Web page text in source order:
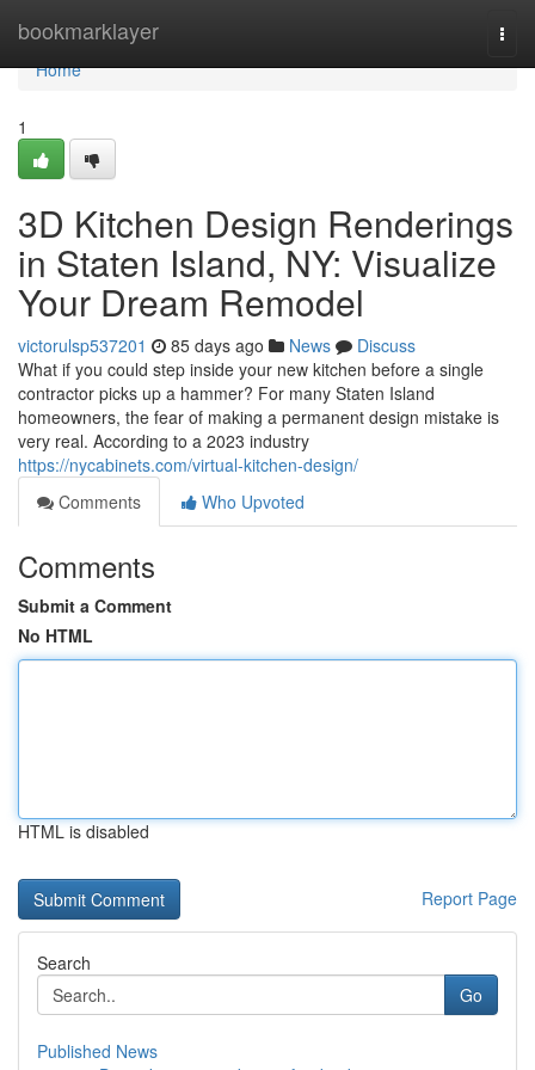
bookmarklayer
Home
Home
1
3D Kitchen Design Renderings
in Staten Island, NY: Visualize
Your Dream Remodel
victorulsp537201 85 days ago News
Discuss
What if you could step inside your new kitchen before a single
contractor picks up a hammer? For many Staten Island
homeowners, the fear of making a permanent design mistake is
very real. According to a 2023 industry
https://nycabinets.com/virtual-kitchen-design/
Comments
Who Upvoted
Comments
Submit a Comment
No HTML
HTML is disabled
Report Page
Search
Go
Published News